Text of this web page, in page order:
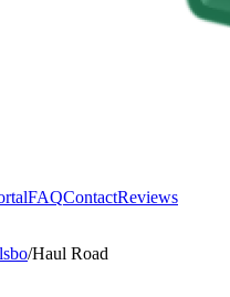
FAQContactReviews
/Haul Road